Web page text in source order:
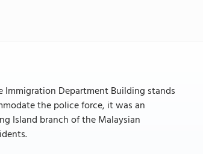
Immigration Department Building stands
the police force, it was an
Island branch of the Malaysian